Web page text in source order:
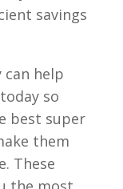
savings
can help
so
best super
them
These